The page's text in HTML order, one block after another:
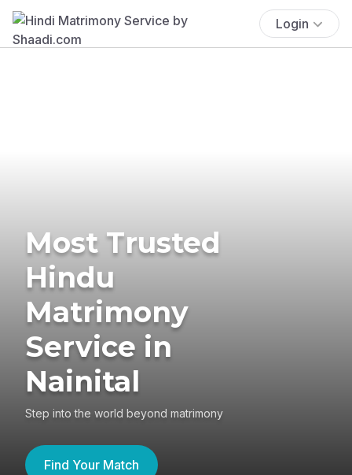
Login
Most Trusted
Hindu
Matrimony
Service in
Nainital
Step into the world beyond matrimony
Find Your Match